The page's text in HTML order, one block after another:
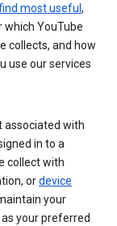
most useful ,
which YouTube
collects, and how
use our services
associated with
in to a
collect with
ordevice
your
your preferred